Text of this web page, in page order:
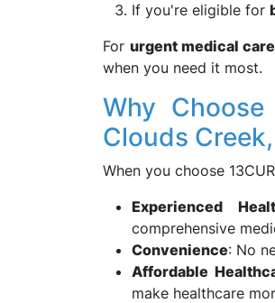
If you're eligible for
For urgent medical care
when you need it most.
Why
Clouds
When you choose
Experienced
comprehensive
Convenience: No
Affordable
make healthcare